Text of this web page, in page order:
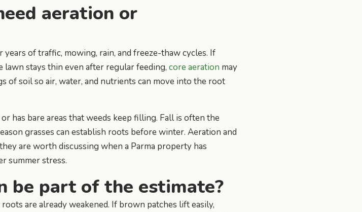
aeration or
of traffic, mowing, rain, and freeze-thaw cycles. If
stays thin even after regular feeding, core aeration may
of soil so air, water, and nutrients can move into the root
has bare areas that weeds keep filling. Fall is often the
grasses can establish roots before winter. Aeration and
are worth discussing when a Parma property has
summer stress.
be part of the estimate?
are already weakened. If brown patches lift easily,